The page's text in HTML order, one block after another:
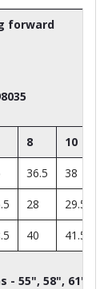
forward
8 10
36.5 38
28 29.5
40 41.5
- 55", 58", 61"